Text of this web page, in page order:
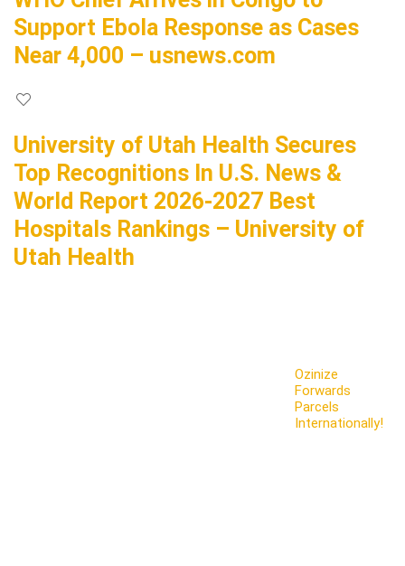
Support Ebola Response as Cases
Near 4,000 – usnews.com
University of Utah Health Secures
Top Recognitions In U.S. News &
World Report 2026-2027 Best
Hospitals Rankings – University of
Utah Health
Ozinize
Forwards
Parcels
Internationally!